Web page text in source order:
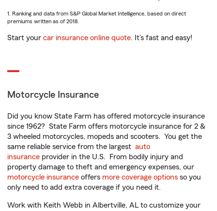
1. Ranking and data from S&P Global Market Intelligence, based on direct
premiums written as of 2018.
Start your car insurance online quote. It’s fast and easy!
Motorcycle Insurance
Did you know State Farm has offered motorcycle insurance
since 1962? State Farm offers motorcycle insurance for 2 &
3 wheeled motorcycles, mopeds and scooters. You get the
same reliable service from the largest auto
insurance provider in the U.S. From bodily injury and
property damage to theft and emergency expenses, our
motorcycle insurance offers more coverage options so you
only need to add extra coverage if you need it.
Work with Keith Webb in Albertville, AL to customize your